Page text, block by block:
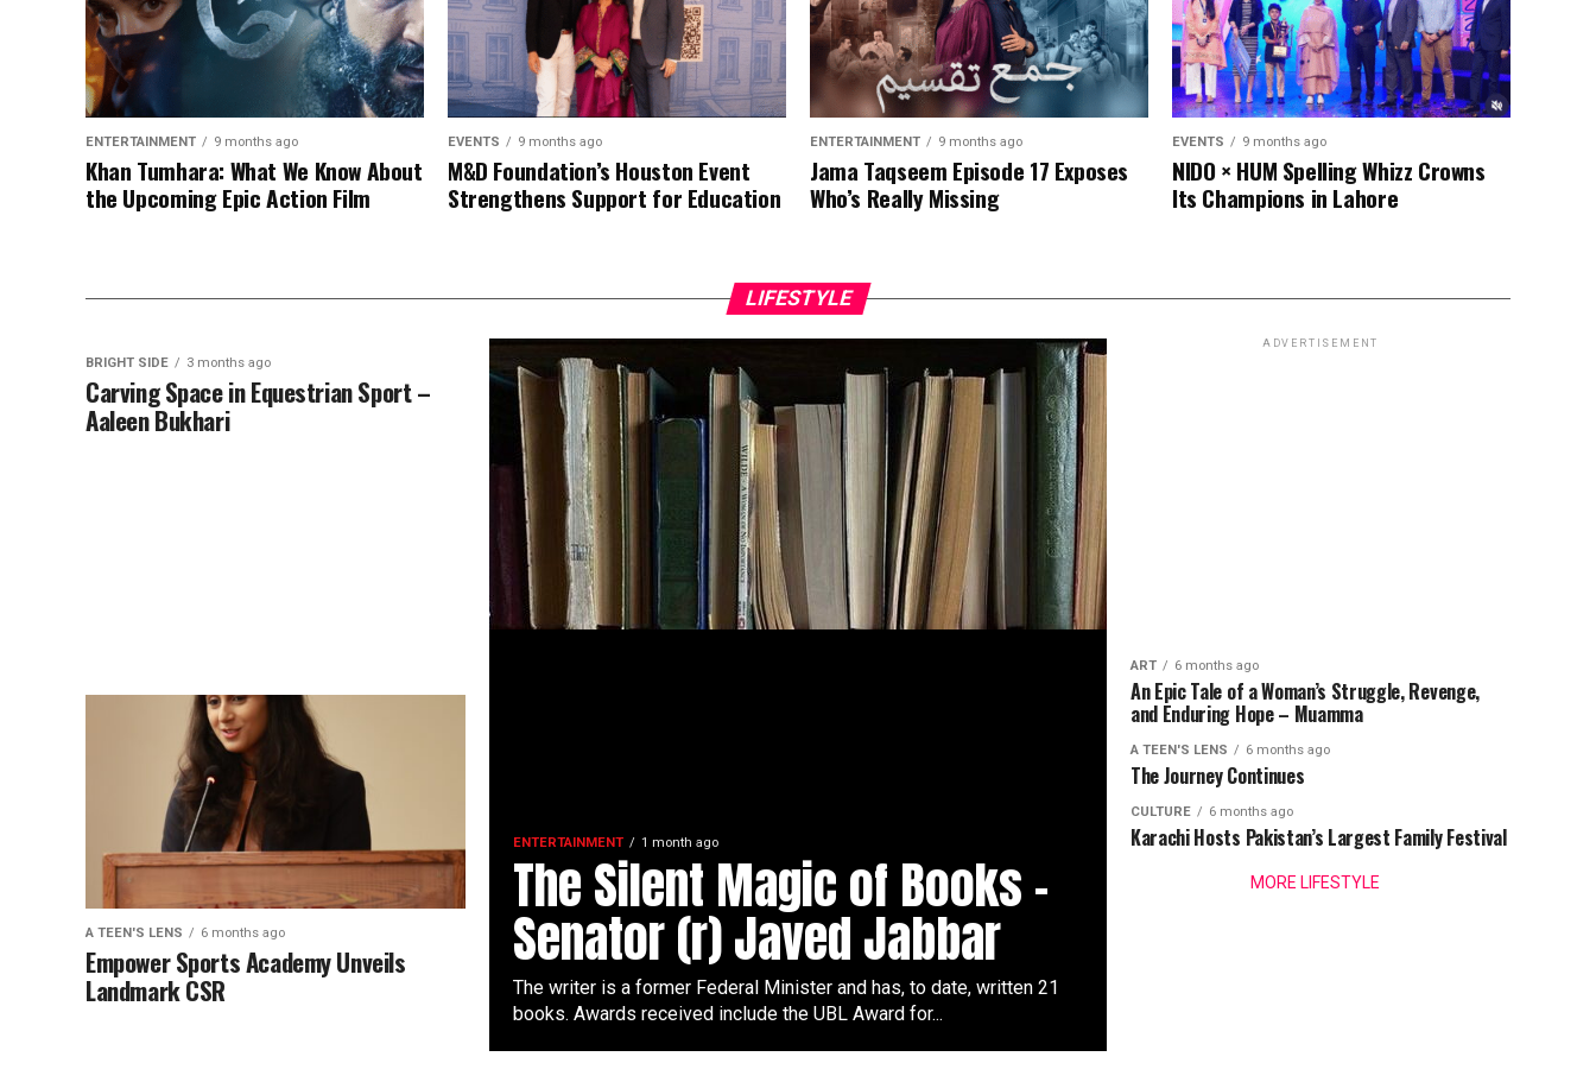
ENTERTAINMENT 9 months ago
Khan Tumhara: What We Know About
the Upcoming Epic Action Film
EVENTS 9 months ago
M&D Foundation’s Houston Event
Strengthens Support for Education
ENTERTAINMENT 9 months ago
Jama Taqseem Episode 17 Exposes
Who’s Really Missing
EVENTS 9 months ago
NIDO × HUM Spelling Whizz Crowns
Its Champions in Lahore
LIFESTYLE
ENTERTAINMENT 1 month ago
The Silent Magic of Books –
Senator (r) Javed Jabbar
The writer is a former Federal Minister and has, to date, written 21
books. Awards received include the UBL Award for...
BRIGHT SIDE 3 months ago
Carving Space in Equestrian Sport –
Aaleen Bukhari
A TEEN'S LENS 6 months ago
Empower Sports Academy Unveils
Landmark CSR
ADVERTISEMENT
ART 6 months ago
An Epic Tale of a Woman’s Struggle, Revenge,
and Enduring Hope – Muamma
A TEEN'S LENS 6 months ago
The Journey Continues
CULTURE 6 months ago
Karachi Hosts Pakistan’s Largest Family Festival
MORE LIFESTYLE